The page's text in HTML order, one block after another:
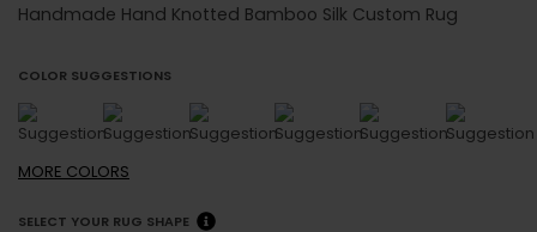
Handmade Hand Knotted Bamboo Silk Custom Rug
COLOR SUGGESTIONS
MORE COLORS
SELECT YOUR RUG SHAPE